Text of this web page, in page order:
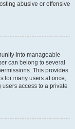
abusive or offensive
into manageable
can belong to several
This provides
for many users at once,
access to a private